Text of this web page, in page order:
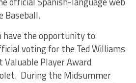
Baseball.
have the opportunity to
voting for the Ted Williams
Player Award
During the Midsummer